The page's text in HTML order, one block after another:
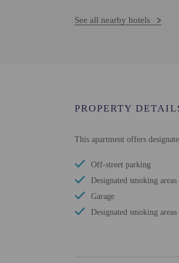
See all nearby hotels
PROPERTY
This apartment offers
Off-street parking
Designated smoking areas
Garage
Designated smoking